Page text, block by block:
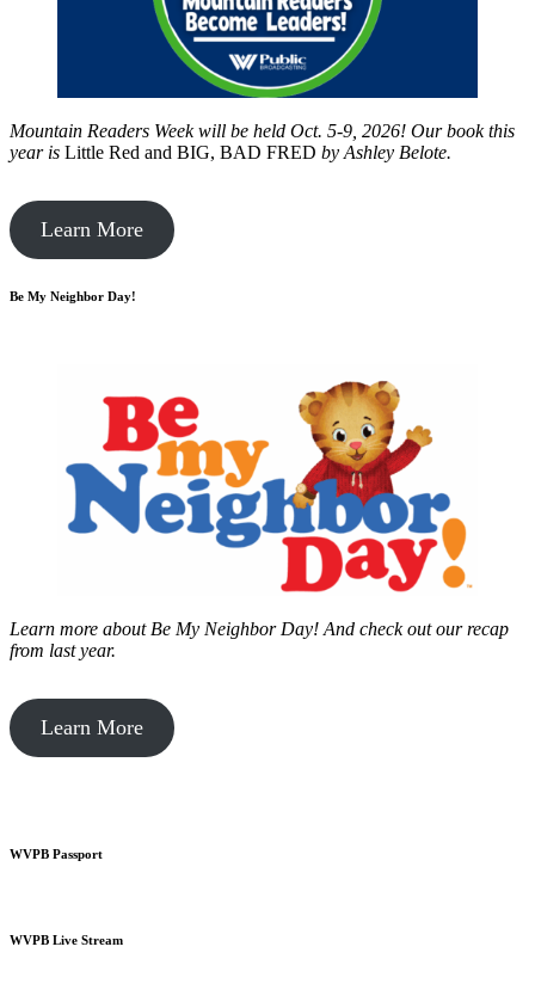
Mountain Readers Week will be held Oct. 5-9, 2026! Our book this
year is Little Red and BIG, BAD FRED by Ashley Belote.
Learn More
Be My Neighbor Day!
Learn more about Be My Neighbor Day! And check out our recap
from last year.
Learn More
WVPB Passport
WVPB Live Stream